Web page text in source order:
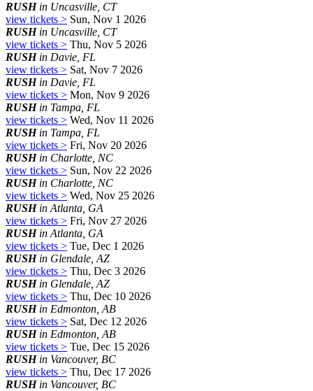
RUSHin Uncasville, CT
view tickets > Sun, Nov 1 2026
RUSHin Uncasville, CT
view tickets > Thu, Nov 5 2026
RUSHin Davie, FL
view tickets > Sat, Nov 7 2026
RUSHin Davie, FL
view tickets > Mon, Nov 9 2026
RUSHin Tampa, FL
view tickets > Wed, Nov 11 2026
RUSHin Tampa, FL
view tickets > Fri, Nov 20 2026
RUSHin Charlotte, NC
view tickets > Sun, Nov 22 2026
RUSHin Charlotte, NC
view tickets > Wed, Nov 25 2026
RUSHin Atlanta, GA
view tickets > Fri, Nov 27 2026
RUSHin Atlanta, GA
view tickets > Tue, Dec 1 2026
RUSHin Glendale, AZ
view tickets > Thu, Dec 3 2026
RUSHin Glendale, AZ
view tickets > Thu, Dec 10 2026
RUSHin Edmonton, AB
view tickets > Sat, Dec 12 2026
RUSHin Edmonton, AB
view tickets > Tue, Dec 15 2026
RUSHin Vancouver, BC
view tickets > Thu, Dec 17 2026
RUSHin Vancouver, BC